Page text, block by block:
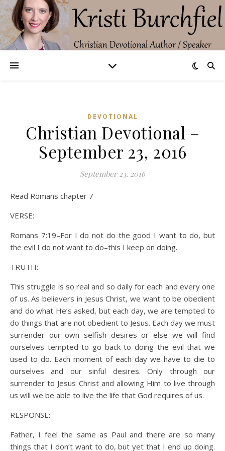
DEVOTIONAL
Christian Devotional –
September 23, 2016
September 23, 2016
Read Romans chapter 7
VERSE:
Romans 7:19–For I do not do the good I want to do, but
the evil I do not want to do–this I keep on doing.
TRUTH:
This struggle is so real and so daily for each and every one
of us. As believers in Jesus Christ, we want to be obedient
and do what He’s asked, but each day, we are tempted to
do things that are not obedient to Jesus. Each day we must
surrender our own selfish desires or else we will find
ourselves tempted to go back to doing the evil that we
used to do. Each moment of each day we have to die to
ourselves and our sinful desires. Only through our
surrender to Jesus Christ and allowing Him to live through
us will we be able to live the life that God requires of us.
RESPONSE:
Father, I feel the same as Paul and there are so many
things that I don’t want to do, but yet that I end up doing.